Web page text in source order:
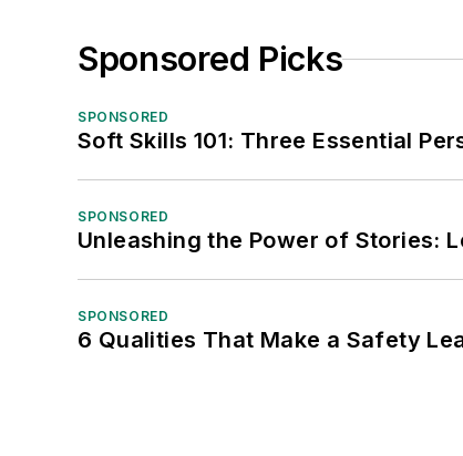
Sponsored Picks
SPONSORED
Soft Skills 101: Three Essential
SPONSORED
Unleashing the Power of Stories:
SPONSORED
6 Qualities That Make a Safety